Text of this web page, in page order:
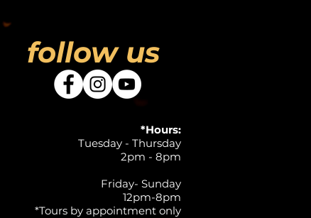
follow us
*Hours:
Tuesday - Thursday
2pm - 8pm
Friday- Sunday
12pm-8pm
*Tours by appointment only